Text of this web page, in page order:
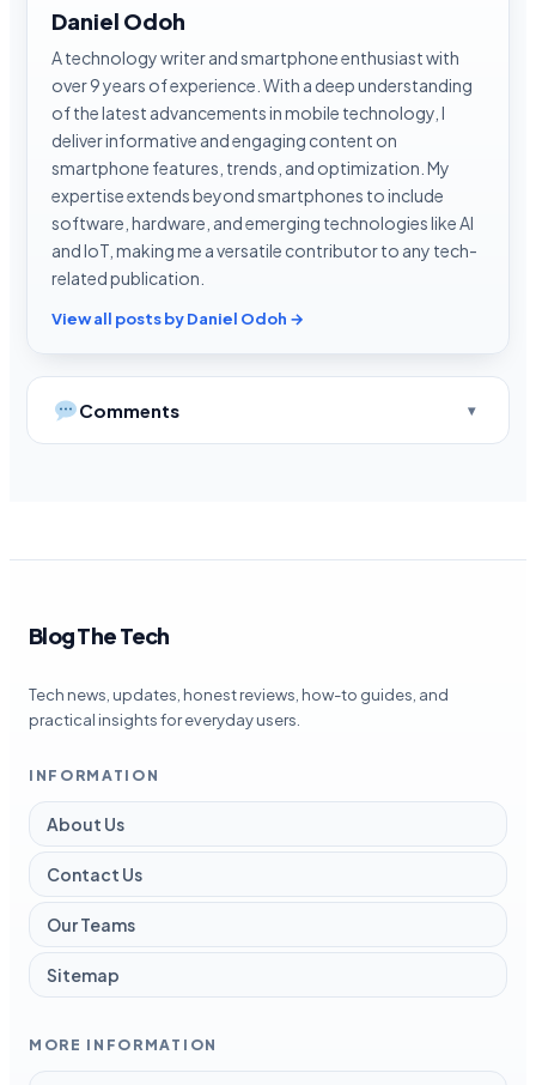
Daniel Odoh
A technology writer and smartphone enthusiast with
over 9 years of experience. With a deep understanding
of the latest advancements in mobile technology, I
deliver informative and engaging content on
smartphone features, trends, and optimization. My
expertise extends beyond smartphones to include
software, hardware, and emerging technologies like AI
and IoT, making me a versatile contributor to any tech-
related publication.
View all posts by Daniel Odoh →
Comments
Blog The Tech
Tech news, updates, honest reviews, how-to guides, and
practical insights for everyday users.
INFORMATION
About Us
Contact Us
Our Teams
Sitemap
MORE INFORMATION